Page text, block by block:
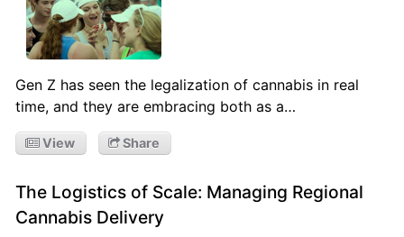
Gen Z has seen the legalization of cannabis in real
time, and they are embracing both as a…
View Share
The Logistics of Scale: Managing Regional
Cannabis Delivery